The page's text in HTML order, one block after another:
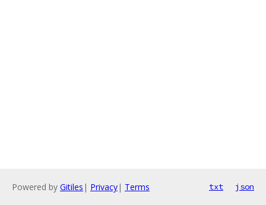
Powered by Gitiles | Privacy| Terms txt json